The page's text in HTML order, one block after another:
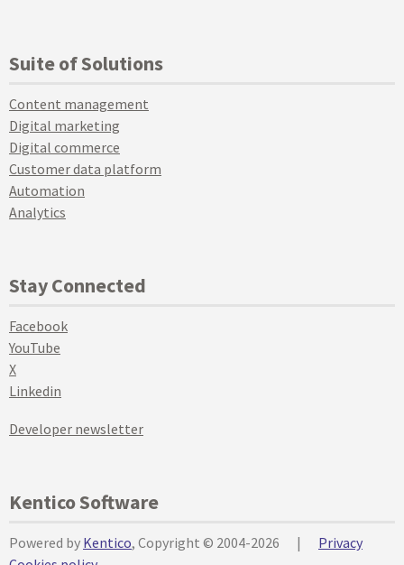
Suite of Solutions
Content management
Digital marketing
Digital commerce
Customer data platform
Automation
Analytics
Stay Connected
Facebook
YouTube
X
Linkedin
Developer newsletter
Kentico Software
Powered by Kentico, Copyright © 2004-2026 |
Privacy